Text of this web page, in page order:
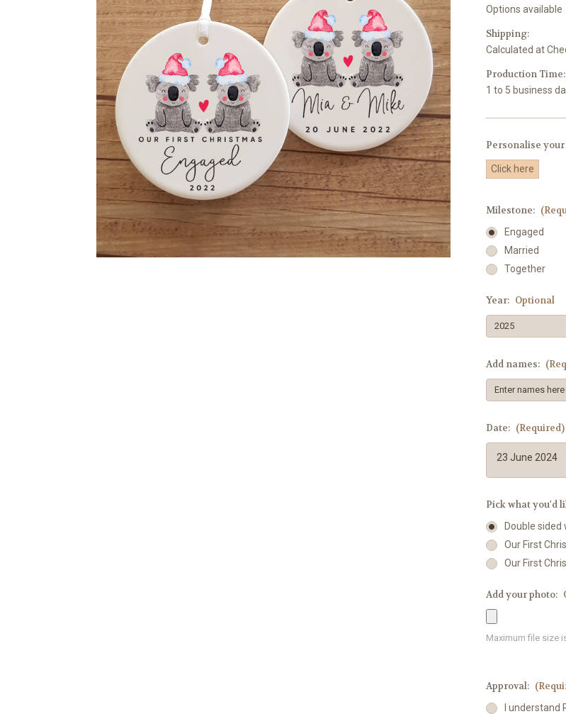
Options available
Shipping:
Calculated at
Production Time:
1 to 5 business
Personalise
Click here
Milestone:
Engaged
Married
Together
Year: Optional
Add names:
Date: (Required)
Pick what you'd
Double sided
Our First
Our First
Add your photo:
Maximum file size
Approval:
I understand